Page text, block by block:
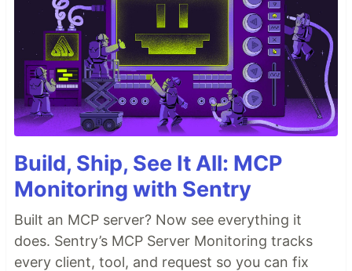
Build, Ship, See It All: MCP
Monitoring with Sentry
Built an MCP server? Now see everything it
does. Sentry’s MCP Server Monitoring tracks
every client, tool, and request so you can fix